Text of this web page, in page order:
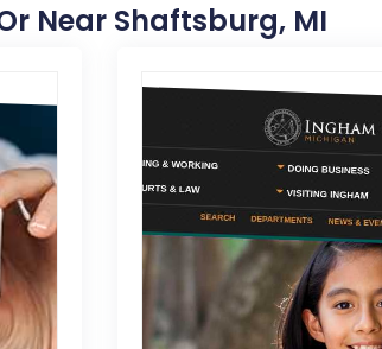
Near Shaftsburg, MI